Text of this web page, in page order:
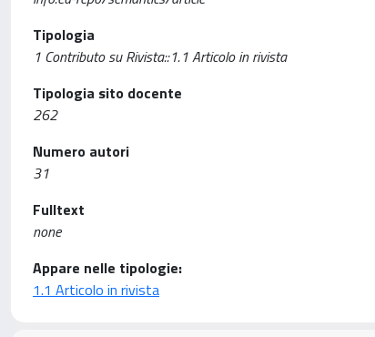
Tipologia
1 Contributo su Rivista::1.1 Articolo in rivista
Tipologia sito docente
262
Numero autori
31
Fulltext
none
Appare nelle tipologie:
1.1 Articolo in rivista